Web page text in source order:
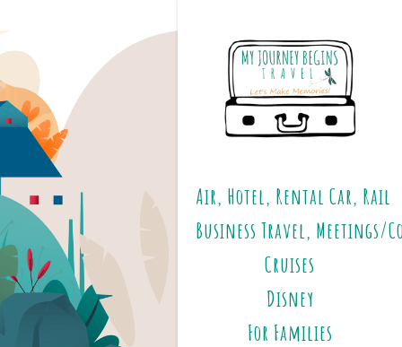
Air, Hotel, Rental Car, Rail
Business Travel, Meetings/
Cruises
Disney
For Families